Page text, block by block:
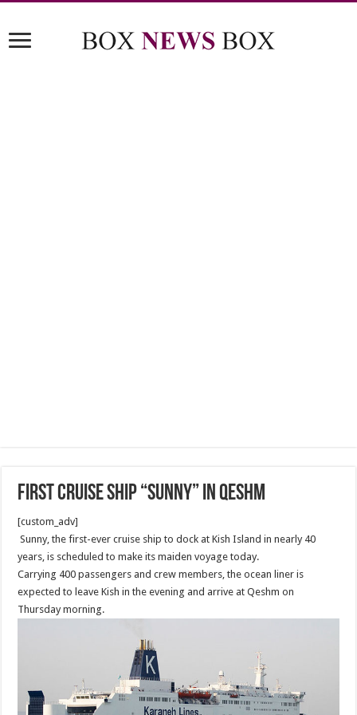
First Cruise Ship “Sunny” in Qeshm
[custom_adv]
Sunny, the first-ever cruise ship to dock at Kish Island in nearly 40
years, is scheduled to make its maiden voyage today.
Carrying 400 passengers and crew members, the ocean liner is
expected to leave Kish in the evening and arrive at Qeshm on
Thursday morning.